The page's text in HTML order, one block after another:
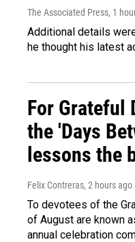
The Associated Press, 1
Additional details
he thought his latest
For Grateful
the 'Days
lessons the
Felix Contreras, 2 hours ago
To devotees of the
of August are known
annual celebration